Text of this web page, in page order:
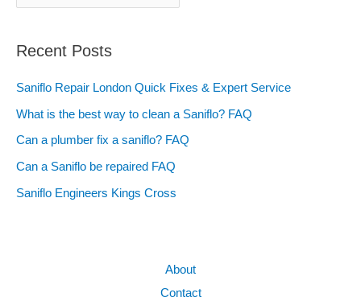
Recent Posts
Saniflo Repair London Quick Fixes & Expert Service
What is the best way to clean a Saniflo? FAQ
Can a plumber fix a saniflo? FAQ
Can a Saniflo be repaired FAQ
Saniflo Engineers Kings Cross
About
Contact